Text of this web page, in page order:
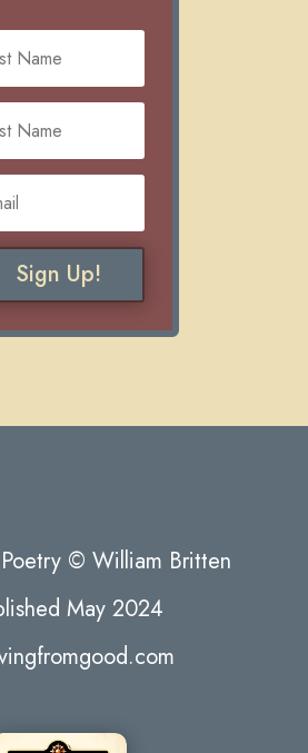
Sign Up!
© William Britten
May 2024